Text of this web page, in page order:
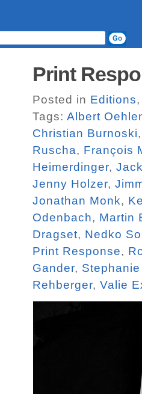
Print
Posted in Editions
Tags: Albert
Christian Burnoski
Ruscha, François
Heimerdinger,
Jenny Holzer,
Jonathan Monk,
Odenbach, Martin
Dragset, Nedko
Print Response,
Gander,
Rehberger, Valie